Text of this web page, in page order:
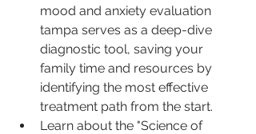
mood and anxiety evaluation
tampa serves as a deep-dive
diagnostic tool, saving your
family time and resources by
identifying the most effective
treatment path from the start.
Learn about the "Science of